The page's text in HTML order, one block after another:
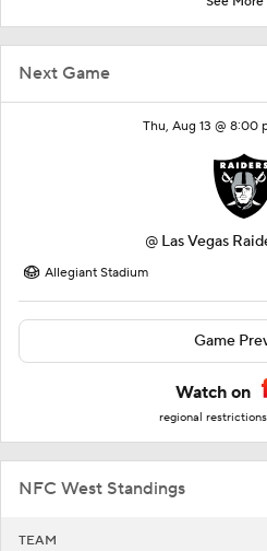
Next Game
Thu, Aug 13 @ 8:00
@ Las Vegas
Allegiant Stadium
Game
Watch on
regional
NFC West Standings
TEAM